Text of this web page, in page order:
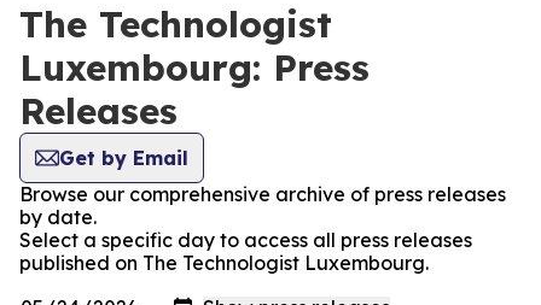
The Technologist
Luxembourg: Press
Releases
Get by Email
Browse our comprehensive archive of press releases
by date.
Select a specific day to access all press releases
published on The Technologist Luxembourg.